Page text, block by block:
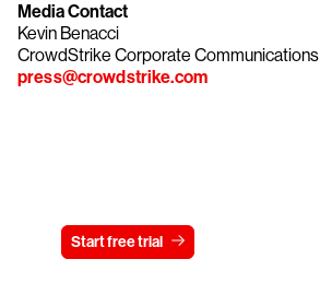
Media Contact
Kevin Benacci
CrowdStrike Corporate Communications
press@crowdstrike.com
Start free trial